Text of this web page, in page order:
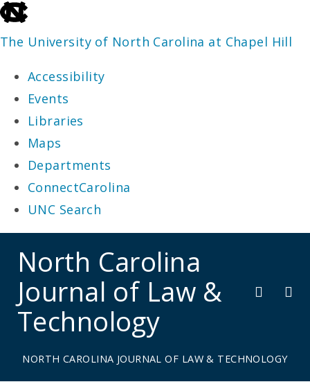
skip
to
end
the
global
utility
bar
The University of North Carolina at Chapel Hill
Accessibility
Events
Libraries
Maps
Departments
ConnectCarolina
UNC Search
main
North Carolina
Journal of Law &
Technology
NORTH CAROLINA JOURNAL OF LAW & TECHNOLOGY